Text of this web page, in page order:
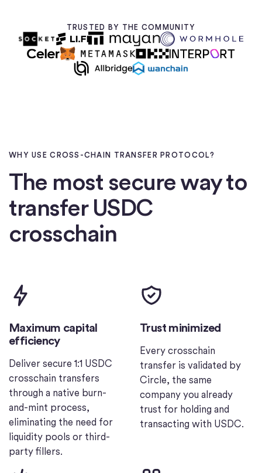
TRUSTED BY THE COMMUNITY
WHY USE CROSS-CHAIN TRANSFER PROTOCOL?
The most secure way to
transfer USDC
crosschain
Maximum capital
efficiency
Deliver secure 1:1 USDC
crosschain transfers
through a native burn-
and-mint process,
eliminating the need for
liquidity pools or third-
party fillers.
Trust minimized
Every crosschain
transfer is validated by
Circle, the same
company you already
trust for holding and
transacting with USDC.